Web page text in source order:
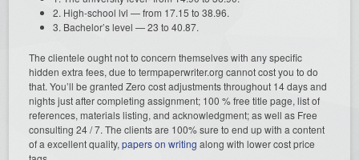
2. High-school lvl — from 17.15 to 38.96.
3. Bachelor’s level — 23 to 40.87.
The clientele ought not to concern themselves with any specific
hidden extra fees, due to termpaperwriter.org cannot cost you to do
that. You’ll be granted Zero cost adjustments throughout 14 days and
nights just after completing assignment; 100 % free title page, list of
references, materials listing, and acknowledgment; as well as Free
consulting 24 / 7. The clients are 100% sure to end up with a content
of a excellent quality,papers on writing along with lower cost price